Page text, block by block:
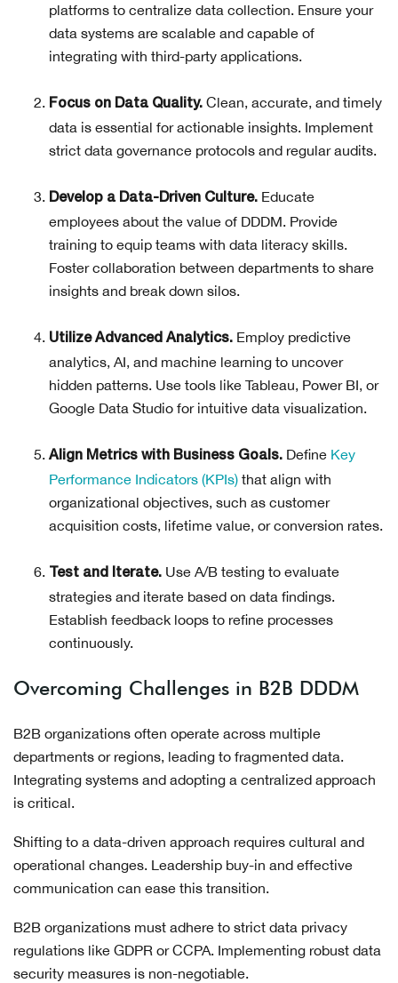
platforms to centralize data collection. Ensure your
data systems are scalable and capable of
integrating with third-party applications.
Focus on Data Quality. Clean, accurate, and timely
data is essential for actionable insights. Implement
strict data governance protocols and regular audits.
Develop a Data-Driven Culture. Educate
employees about the value of DDDM. Provide
training to equip teams with data literacy skills.
Foster collaboration between departments to share
insights and break down silos.
Utilize Advanced Analytics. Employ predictive
analytics, AI, and machine learning to uncover
hidden patterns. Use tools like Tableau, Power BI, or
Google Data Studio for intuitive data visualization.
Align Metrics with Business Goals. Define Key
Performance Indicators (KPIs) that align with
organizational objectives, such as customer
acquisition costs, lifetime value, or conversion rates.
Test and Iterate. Use A/B testing to evaluate
strategies and iterate based on data findings.
Establish feedback loops to refine processes
continuously.
Overcoming Challenges in B2B DDDM
B2B organizations often operate across multiple
departments or regions, leading to fragmented data.
Integrating systems and adopting a centralized approach
is critical.
Shifting to a data-driven approach requires cultural and
operational changes. Leadership buy-in and effective
communication can ease this transition.
B2B organizations must adhere to strict data privacy
regulations like GDPR or CCPA. Implementing robust data
security measures is non-negotiable.